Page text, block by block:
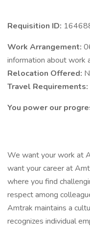
Requisition ID:
Work Arrangement:
information about work
Relocation Offered:
Travel Requirements:
You power our
We want your work at
want your career at
where you find
respect among
Amtrak maintains a
recognizes individual